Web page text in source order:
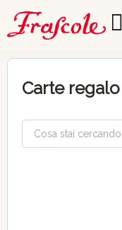
Carte regalo